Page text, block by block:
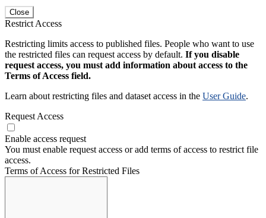
Close
Restrict Access
Restricting limits access to published files. People who want to use
the restricted files can request access by default. If you disable
request access, you must add information about access to the
Terms of Access field.
Learn about restricting files and dataset access in the User Guide.
Request Access
Enable access request
You must enable request access or add terms of access to restrict file
access.
Terms of Access for Restricted Files